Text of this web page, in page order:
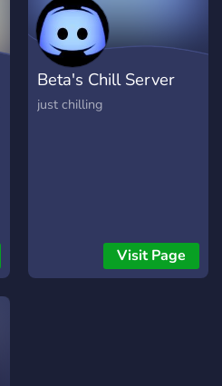
Beta's Chill Server
just chilling
Visit Page